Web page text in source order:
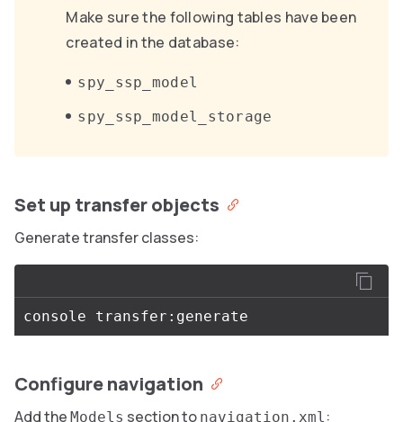
Make sure the following tables have been
created in the database:
spy_ssp_model
spy_ssp_model_storage
Set up transfer objects
Generate transfer classes:
Configure navigation
Add the Models section to navigation.xml :